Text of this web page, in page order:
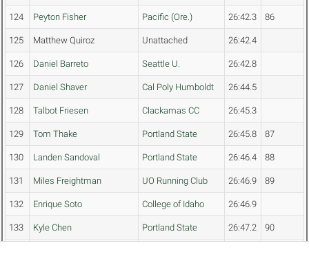
124 Peyton Fisher Pacific (Ore.) 26:42.3 86
125 Matthew Quiroz Unattached 26:42.4
126 Daniel Barreto Seattle U. 26:42.8
127 Daniel Shaver Cal Poly Humboldt 26:44.5
128 Talbot Friesen Clackamas CC 26:45.3
129 Tom Thake Portland State 26:45.8 87
130 Landen Sandoval Portland State 26:46.4 88
131 Miles Freightman UO Running Club 26:46.9 89
132 Enrique Soto College of Idaho 26:46.9
133 Kyle Chen Portland State 26:47.2 90